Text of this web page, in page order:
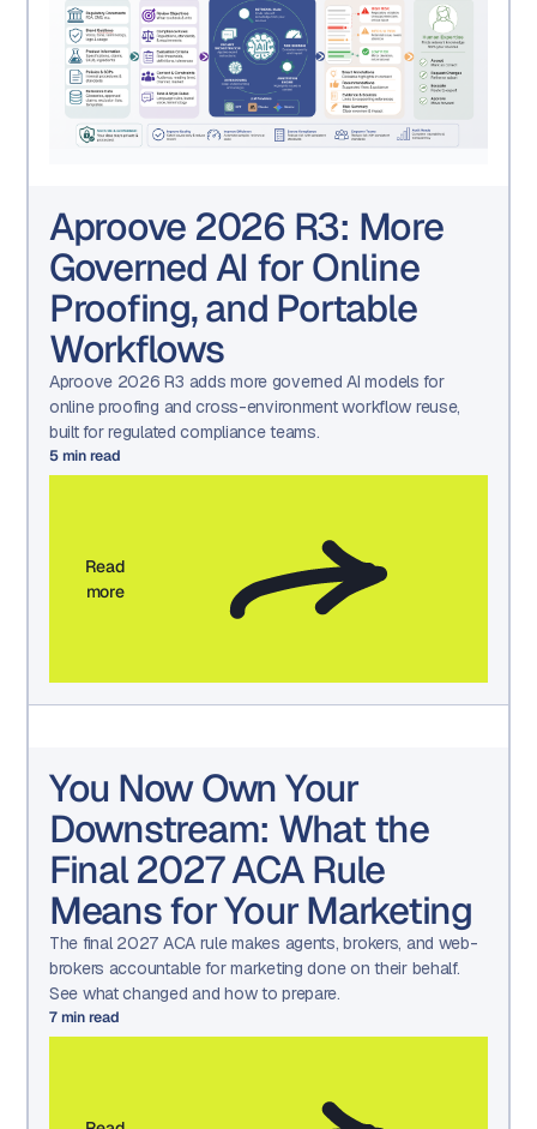
Aproove 2026 R3: More
Governed AI for Online
Proofing, and Portable
Workflows
Aproove 2026 R3 adds more governed AI models for
online proofing and cross-environment workflow reuse,
built for regulated compliance teams.
5min read
Read
more
You Now Own Your
Downstream: What the
Final 2027 ACA Rule
Means for Your Marketing
The final 2027 ACA rule makes agents, brokers, and web-
brokers accountable for marketing done on their behalf.
See what changed and how to prepare.
7min read